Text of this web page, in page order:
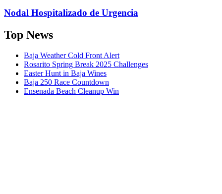
Nodal Hospitalizado de Urgencia
Top News
Baja Weather Cold Front Alert
Rosarito Spring Break 2025 Challenges
Easter Hunt in Baja Wines
Baja 250 Race Countdown
Ensenada Beach Cleanup Win